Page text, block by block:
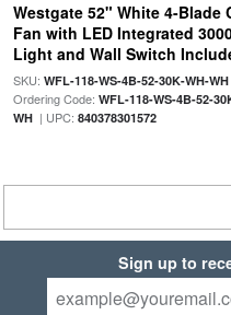
Westgate 52" White 4-Blade
Fan with LED Integrated
Light and Wall Switch
SKU: WFL-118-WS-4B-52-30K-WH-WH
Ordering Code: WFL-118-WS-4B-52-
WH| UPC: 840378301572
Sign up to